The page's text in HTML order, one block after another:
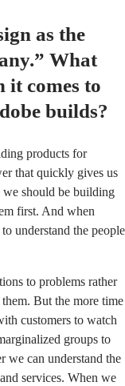
as the
What
it comes to
builds?
products for
that quickly gives us
we should be building
first. And when
understand the people
to problems rather
But the more time
customers to watch
groups to
we can understand the
services. When we